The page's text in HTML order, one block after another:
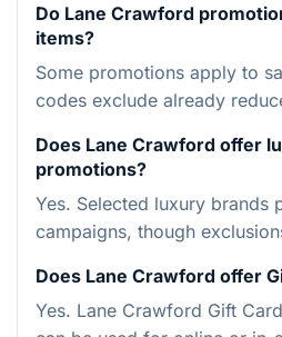
Do Lane Crawford
items?
Some promotions apply to
codes exclude already
Does Lane Crawford offer
promotions?
Yes. Selected luxury brands
campaigns, though
Does Lane Crawford offer
Yes. Lane Crawford Gift